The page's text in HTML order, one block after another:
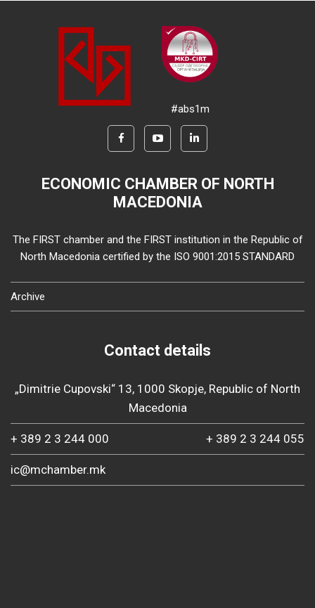
#abs1m
ECONOMIC CHAMBER OF NORTH
MACEDONIA
The FIRST chamber and the FIRST institution in the Republic of
North Macedonia certified by the ISO 9001:2015 STANDARD
Archive
Contact details
„Dimitrie Cupovski“ 13, 1000 Skopje, Republic of North
Macedonia
+ 389 2 3 244 000 + 389 2 3 244 055
ic@mchamber.mk